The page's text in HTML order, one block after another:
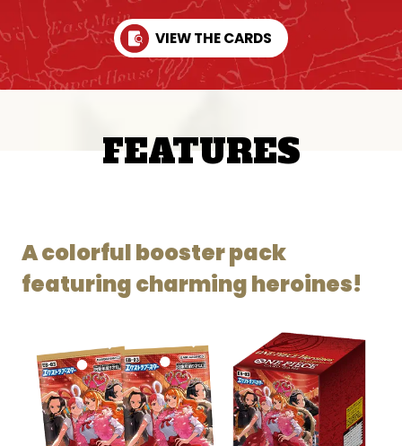
VIEW THE CARDS
FEATURES
A colorful booster pack
featuring charming heroines!